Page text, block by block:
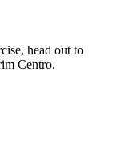
head out to
Centro.